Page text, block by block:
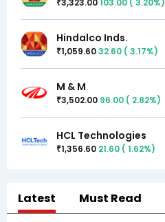
₹
Hindalco Inds.
₹1,059.6032.60 ( 3.17%)
M & M
₹3,502.00 96.00 ( 2.82%)
HCL Technologies
₹1,356.60 21.60 ( 1.62%)
Latest Must Read